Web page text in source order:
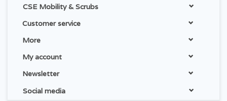
CSE Mobility & Scrubs
Customer service
More
My account
Newsletter
Social media